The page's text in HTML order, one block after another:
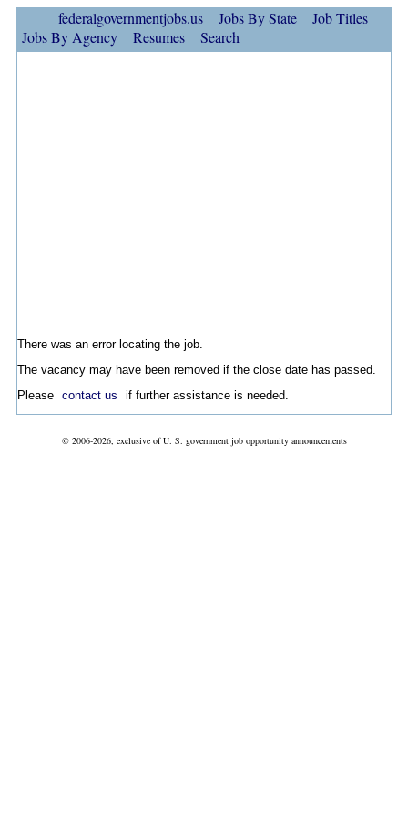
federalgovernmentjobs.us Jobs By State
Job Titles
Jobs By Agency
Resumes Search
There was an error locating the job.
The vacancy may have been removed if the close date has passed.
Please contact us if further assistance is needed.
© 2006-2026, exclusive of U. S. government job opportunity announcements